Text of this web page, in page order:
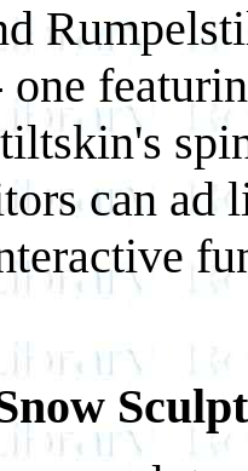
one
can ad